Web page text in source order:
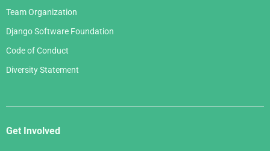
Team Organization
Django Software Foundation
Code of Conduct
Diversity Statement
Get Involved